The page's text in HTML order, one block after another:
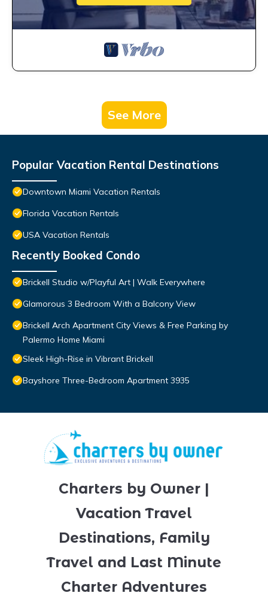
See More
Popular Vacation Rental Destinations
Downtown Miami Vacation Rentals
Florida Vacation Rentals
USA Vacation Rentals
Recently Booked Condo
Brickell Studio w/Playful Art | Walk Everywhere
Glamorous 3 Bedroom With a Balcony View
Brickell Arch Apartment City Views & Free Parking by
Palermo Home Miami
Sleek High-Rise in Vibrant Brickell
Bayshore Three-Bedroom Apartment 3935
Charters by Owner |
Vacation Travel
Destinations, Family
Travel and Last Minute
Charter Adventures